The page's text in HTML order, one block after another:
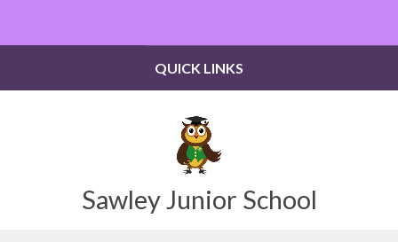
Sawley Junior School
QUICK LINKS